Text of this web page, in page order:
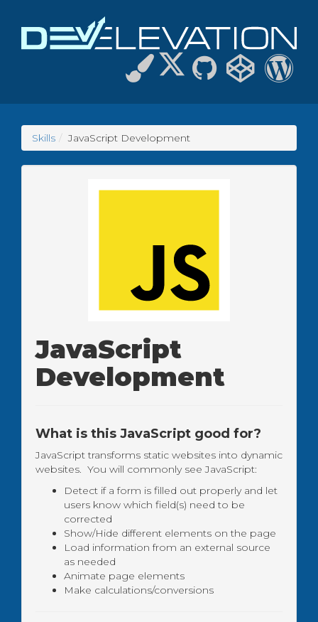
Skills JavaScript Development
JavaScript
Development
What is this JavaScript good for?
JavaScript transforms static websites into dynamic
websites. You will commonly see JavaScript:
Detect if a form is filled out properly and let
users know which field(s) need to be
corrected
Show/Hide different elements on the page
Load information from an external source
as needed
Animate page elements
Make calculations/conversions